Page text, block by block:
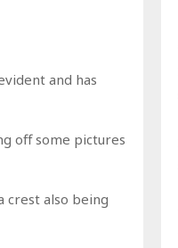
and has
off some pictures
crest also being